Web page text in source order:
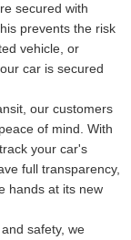
secured with
prevents the risk
vehicle, or
car is secured
our customers
of mind. With
your car's
full transparency,
hands at its new
safety, we